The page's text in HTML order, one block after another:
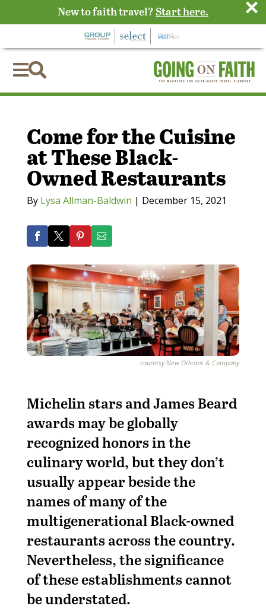

Come for the Cuisine
at These Black-
Owned Restaurants
By Lysa Allman-Baldwin | December 15, 2021
courtesy New Orleans & Company
Michelin stars and James Beard
awards may be globally
recognized honors in the
culinary world, but they don’t
usually appear beside the
names of many of the
multigenerational Black-owned
restaurants across the country.
Nevertheless, the significance
of these establishments cannot
be understated.
New to faith travel? Start here. ×